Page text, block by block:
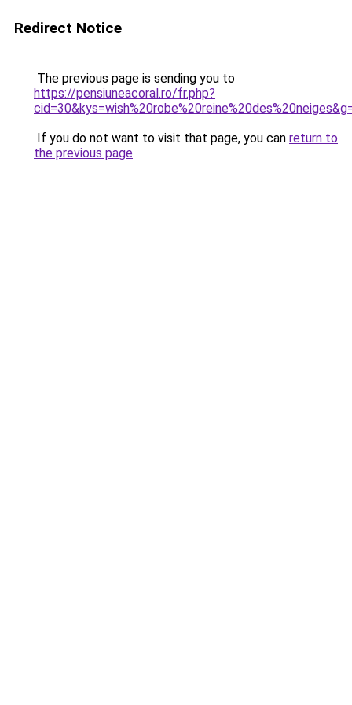
Redirect Notice
The previous page is sending you to
https://pensiuneacoral.ro/fr.php?
If you do not want to visit that page, you can return to
the previous page.